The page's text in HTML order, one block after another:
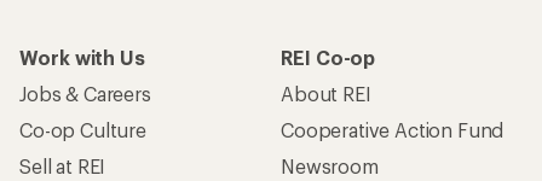
Work with Us
Jobs & Careers
Co-op Culture
Sell at REI
REI Co-op
About REI
Cooperative Action Fund
Newsroom